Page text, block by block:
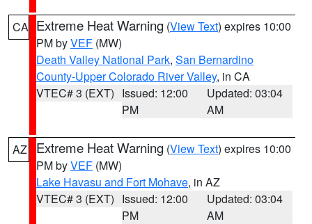
CA Extreme Heat Warning (View Text) expires 10:00
PM byVEF (MW)
Death Valley National Park, San Bernardino
County-Upper Colorado River Valley, in CA
VTEC# 3 (EXT) Issued: 12:00
PM
Updated: 03:04
AM
AZ Extreme Heat Warning (View Text) expires 10:00
PM byVEF (MW)
Lake Havasu and Fort Mohave, in AZ
VTEC# 3 (EXT) Issued: 12:00
PM
Updated: 03:04
AM